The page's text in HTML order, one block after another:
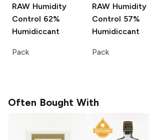
RAW Humidity
Control 62%
Humidiccant
Pack
RAW Humidity
Control 57%
Humidiccant
Pack
Often Bought With